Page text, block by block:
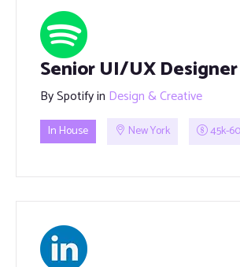
Senior UI/UX Designer
BySpotifyin Design & Creative
In House New York 45k-